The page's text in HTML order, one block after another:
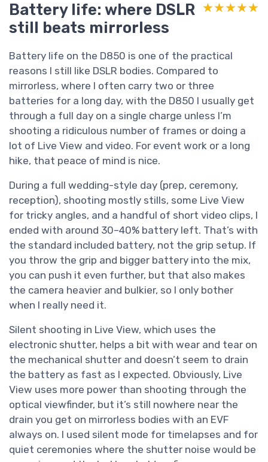
Battery life: where DSLR
still beats mirrorless
★★★★★
★★★★★
Battery life on the D850 is one of the practical
reasons I still like DSLR bodies. Compared to
mirrorless, where I often carry two or three
batteries for a long day, with the D850 I usually get
through a full day on a single charge unless I’m
shooting a ridiculous number of frames or doing a
lot of Live View and video. For event work or a long
hike, that peace of mind is nice.
During a full wedding-style day (prep, ceremony,
reception), shooting mostly stills, some Live View
for tricky angles, and a handful of short video clips, I
ended with around 30–40% battery left. That’s with
the standard included battery, not the grip setup. If
you throw the grip and bigger battery into the mix,
you can push it even further, but that also makes
the camera heavier and bulkier, so I only bother
when I really need it.
Silent shooting in Live View, which uses the
electronic shutter, helps a bit with wear and tear on
the mechanical shutter and doesn’t seem to drain
the battery as fast as I expected. Obviously, Live
View uses more power than shooting through the
optical viewfinder, but it’s still nowhere near the
drain you get on mirrorless bodies with an EVF
always on. I used silent mode for timelapses and for
quiet ceremonies where the shutter noise would be